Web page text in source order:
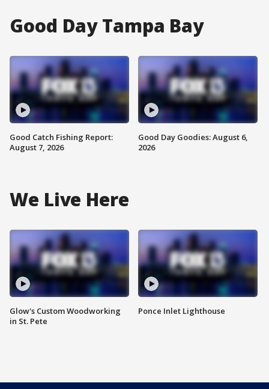
Good Day Tampa Bay
Good Catch Fishing Report:
August 7, 2026
Good Day Goodies: August 6,
2026
We Live Here
Glow's Custom Woodworking
in St. Pete
Ponce Inlet Lighthouse